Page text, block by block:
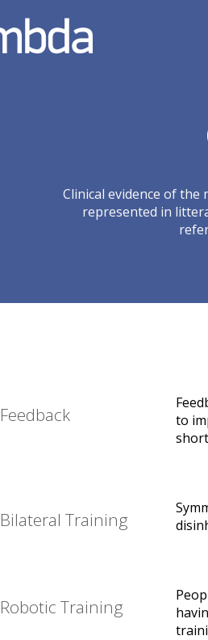
Clinical evidence of
represented in
Feedback
to
Bilateral Training
Robotic Training